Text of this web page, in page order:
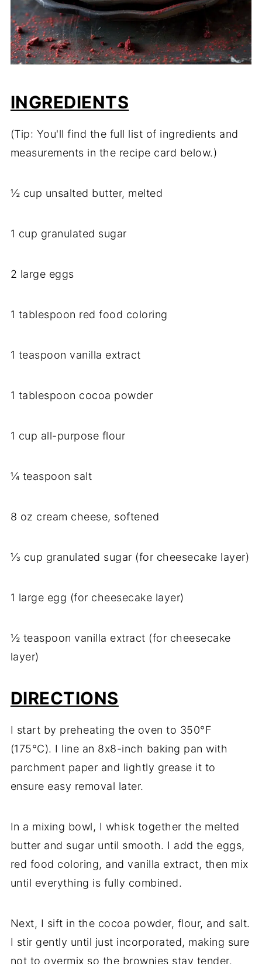
INGREDIENTS
(Tip: You'll find the full list of ingredients and
measurements in the recipe card below.)
½ cup unsalted butter, melted
1 cup granulated sugar
2 large eggs
1 tablespoon red food coloring
1 teaspoon vanilla extract
1 tablespoon cocoa powder
1 cup all-purpose flour
¼ teaspoon salt
8 oz cream cheese, softened
⅓ cup granulated sugar (for cheesecake layer)
1 large egg (for cheesecake layer)
½ teaspoon vanilla extract (for cheesecake
layer)
DIRECTIONS
I start by preheating the oven to 350°F
(175°C). I line an 8x8-inch baking pan with
parchment paper and lightly grease it to
ensure easy removal later.
In a mixing bowl, I whisk together the melted
butter and sugar until smooth. I add the eggs,
red food coloring, and vanilla extract, then mix
until everything is fully combined.
Next, I sift in the cocoa powder, flour, and salt.
I stir gently until just incorporated, making sure
not to overmix so the brownies stay tender.